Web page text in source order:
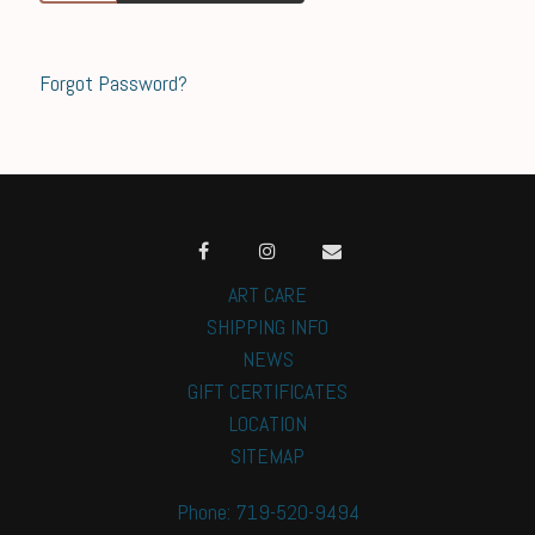
Forgot Password?
ART CARE
SHIPPING INFO
NEWS
GIFT CERTIFICATES
LOCATION
SITEMAP
Phone: 719-520-9494